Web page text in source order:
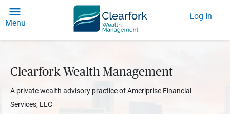
Menu
Log In
Clearfork Wealth Management
A private wealth advisory practice of Ameriprise Financial
Services, LLC